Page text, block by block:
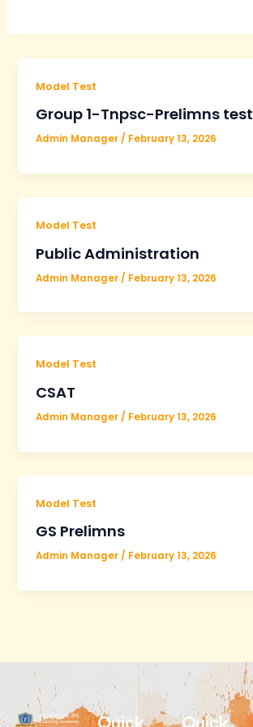
Model Test
Group 1-Tnpsc-Prelimns test
Admin Manager / February 13, 2026
Model Test
Public Administration
Admin Manager / February 13, 2026
Model Test
CSAT
Admin Manager / February 13, 2026
Model Test
GS Prelimns
Admin Manager/ February 13, 2026
Quick Quick